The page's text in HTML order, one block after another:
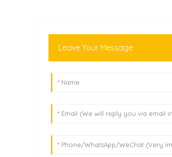
Leave Your Message